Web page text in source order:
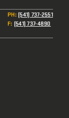
PH:(541) 737-2551
F: (541) 737-4890